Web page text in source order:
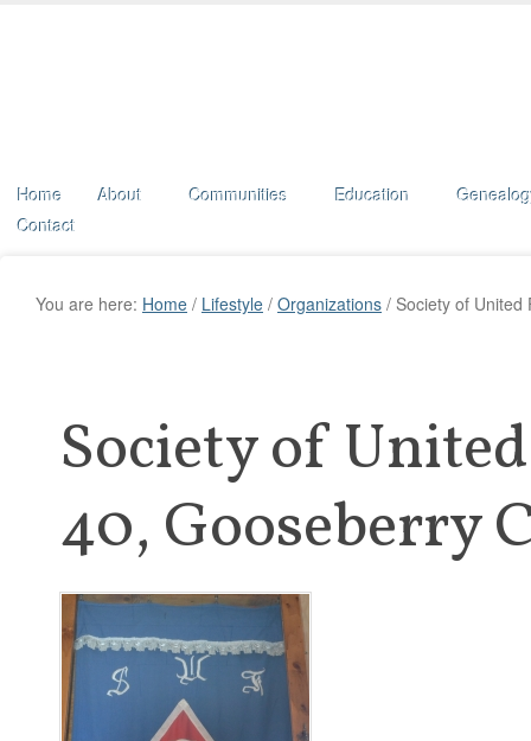
Home About Communities Education
Contact
You are here: Home / Lifestyle / Organizations / Society of
Society of
40, Gooseberry